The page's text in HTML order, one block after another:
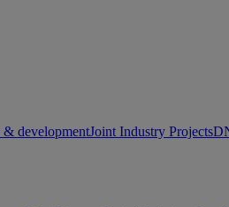
& developmentJoint Industry Projects